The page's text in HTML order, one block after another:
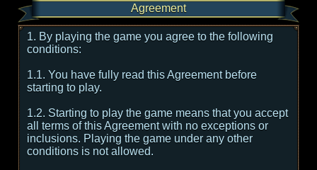
Agreement
1. By playing the game you agree to the following
conditions:
1.1. You have fully read this Agreement before
starting to play.
1.2. Starting to play the game means that you accept
all terms of this Agreement with no exceptions or
inclusions. Playing the game under any other
conditions is not allowed.